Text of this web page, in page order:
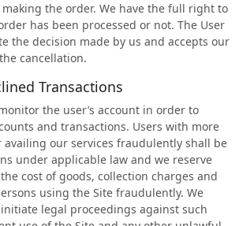
the order. We have the full right to
has been processed or not. The User
the decision made by us and accepts our
cancellation.
Transactions
the user’s account in order to
and transactions. Users with more
availing our services fraudulently shall be
under applicable law and we reserve
cost of goods, collection charges and
using the Site fraudulently. We
legal proceedings against such